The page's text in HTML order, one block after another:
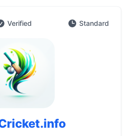
Verified Standard